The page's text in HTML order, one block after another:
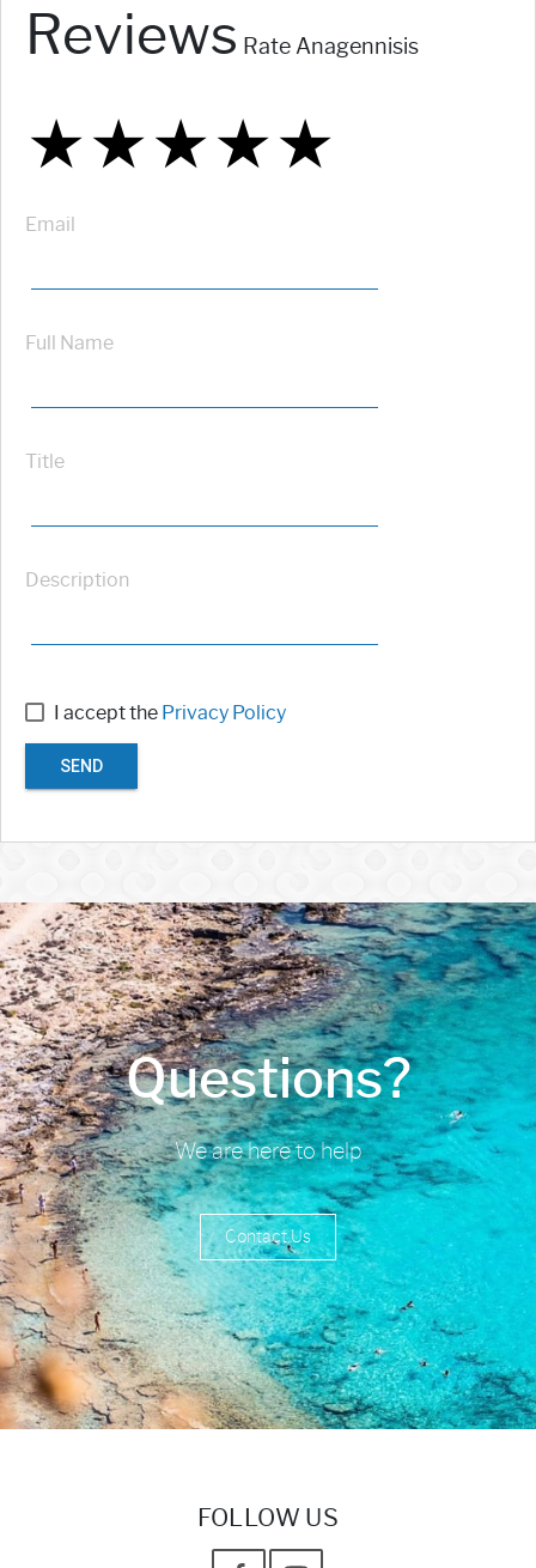
Reviews Rate Anagennisis
★
★★
★★★
★★★★
★★★★★
Email
Full Name
Title
Description
I accept the Privacy Policy
SEND
Questions?
We are here to help
Contact Us
FOLLOW US